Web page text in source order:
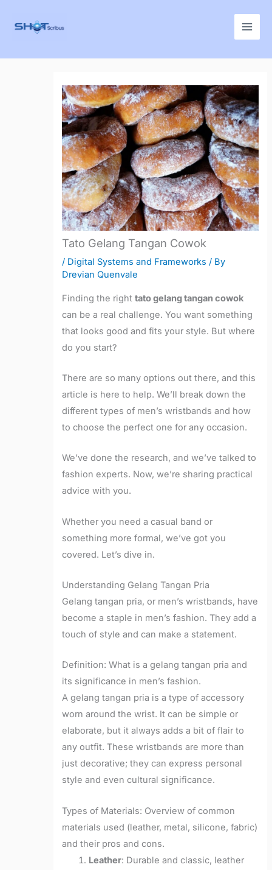
Tato Gelang Tangan Cowok
/ Digital Systems and Frameworks / By
Drevian Quenvale
Finding the righttato gelang tangan cowok
can be a real challenge. You want something
that looks good and fits your style. But where
do you start?
There are so many options out there, and this
article is here to help. We’ll break down the
different types of men’s wristbands and how
to choose the perfect one for any occasion.
We’ve done the research, and we’ve talked to
fashion experts. Now, we’re sharing practical
advice with you.
Whether you need a casual band or
something more formal, we’ve got you
covered. Let’s dive in.
Understanding Gelang Tangan Pria
Gelang tangan pria, or men’s wristbands, have
become a staple in men’s fashion. They add a
touch of style and can make a statement.
Definition: What is a gelang tangan pria and
its significance in men’s fashion.
A gelang tangan pria is a type of accessory
worn around the wrist. It can be simple or
elaborate, but it always adds a bit of flair to
any outfit. These wristbands are more than
just decorative; they can express personal
style and even cultural significance.
Types of Materials: Overview of common
materials used (leather, metal, silicone, fabric)
and their pros and cons.
Leather: Durable and classic, leather